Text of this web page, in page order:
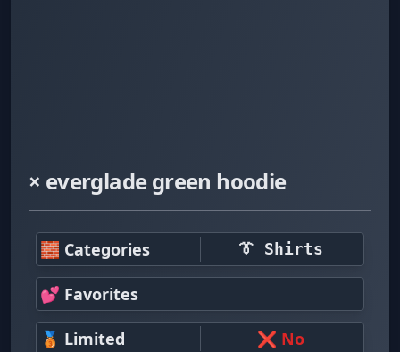
× everglade green hoodie
🧱 Categories 👔 Shirts
💕 Favorites
🥉 Limited ❌ No